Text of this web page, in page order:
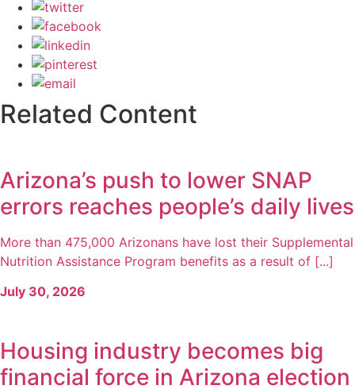
Related Content
Arizona’s push to lower SNAP
errors reaches people’s daily lives
More than 475,000 Arizonans have lost their Supplemental
Nutrition Assistance Program benefits as a result of [...]
July 30, 2026
Housing industry becomes big
financial force in Arizona election